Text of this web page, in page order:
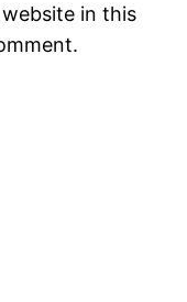
in this